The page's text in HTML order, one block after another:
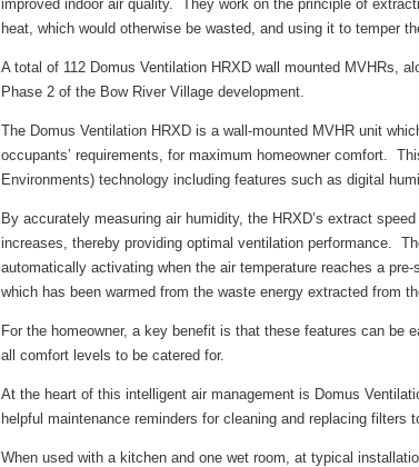
improved indoor air quality. They work on the principle of
heat, which would otherwise be wasted, and using it to temper
A total of 112 Domus Ventilation HRXD wall mounted MVHRs,
Phase 2 of the Bow River Village development.
The Domus Ventilation HRXD is a wall-mounted MVHR unit
occupants’ requirements, for maximum homeowner comfort.
Environments) technology including features such as digital
By accurately measuring air humidity, the HRXD’s extract
increases, thereby providing optimal ventilation performance.
automatically activating when the air temperature reaches a
which has been warmed from the waste energy extracted from
For the homeowner, a key benefit is that these features can
all comfort levels to be catered for.
At the heart of this intelligent air management is Domus
helpful maintenance reminders for cleaning and replacing
When used with a kitchen and one wet room, at typical